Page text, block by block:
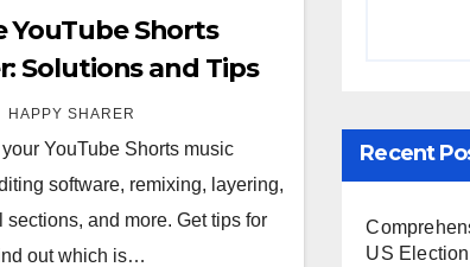
YouTube Shorts
Solutions and Tips
HAPPY SHARER
YouTube Shorts music
software, remixing, layering,
and more. Get tips for
out which is…
Recent
US